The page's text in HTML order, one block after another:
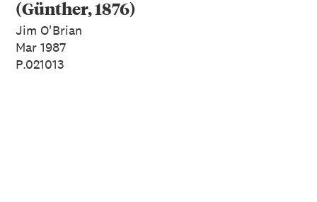
(Günther, 1876)
Jim O'Brian
Mar 1987
P.021013